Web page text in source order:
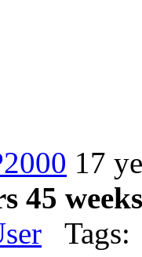
17
45
Tags: